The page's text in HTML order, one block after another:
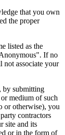
that you own
the proper
listed as the
If no
not associate your
by submitting
medium of such
or otherwise), you
contractors
site and its
or in the form of